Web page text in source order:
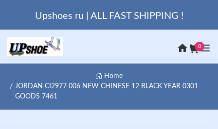
Upshoes ru | ALL FAST SHIPPING !
0
Home
JORDAN CI2977 006 NEW CHINESE 12 BLACK YEAR 0301
GOODS 7461